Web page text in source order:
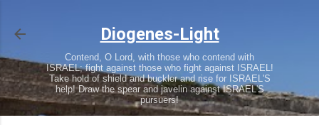
Diogenes-Light
Contend, O Lord, with those who contend with
ISRAEL; fight against those who fight against ISRAEL!
Take hold of shield and buckler and rise for ISRAEL'S
help! Draw the spear and javelin against ISRAEL'S
pursuers!